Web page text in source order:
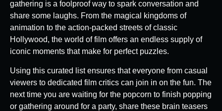
gathering is a foolproof way to spark conversation and
share some laughs. From the magical kingdoms of
animation to the action-packed streets of classic
Hollywood, the world of film offers an endless supply of
iconic moments that make for perfect puzzles.
Using this curated list ensures that everyone from casual
viewers to dedicated film critics can join in on the fun. The
next time you are waiting for the popcorn to finish popping
or gathering around for a party, share these brain teasers